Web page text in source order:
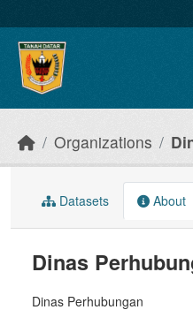
Organizations
Datasets About
Dinas
Dinas Perhubungan